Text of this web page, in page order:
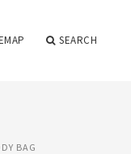
SEARCH
BAG